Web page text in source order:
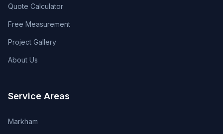
Quote Calculator
Free Measurement
Project Gallery
About Us
Service Areas
Markham